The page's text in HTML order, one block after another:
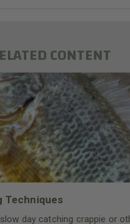
CONTENT
Techniques
slow day catching crappie or